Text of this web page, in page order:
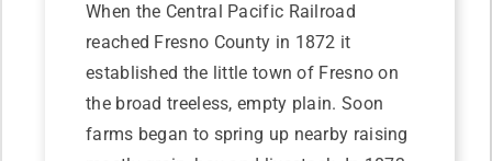
When the Central Pacific Railroad
reached Fresno County in 1872 it
established the little town of Fresno on
the broad treeless, empty plain. Soon
farms began to spring up nearby raising